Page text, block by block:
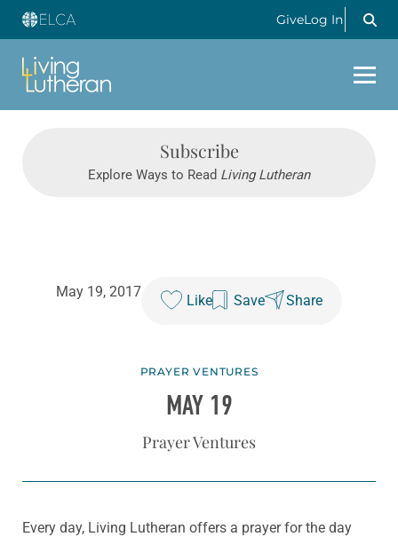
GiveLog In
Subscribe
Explore Ways to Read Living Lutheran
May 19, 2017
Like Save Share
PRAYER VENTURES
MAY 19
Prayer Ventures
Every day, Living Lutheran offers a prayer for the day